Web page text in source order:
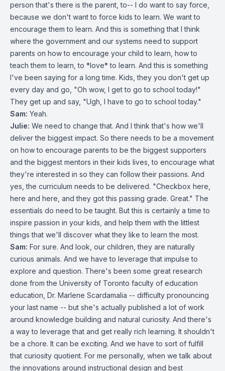
person that's there is the parent, to-- I do want to say force,
because we don't want to force kids to learn. We want to
encourage them to learn. And this is something that I think
where the government and our systems need to support
parents on how to encourage your child to learn, how to
teach them to learn, to *love* to learn. And this is something
I've been saying for a long time. Kids, they you don't get up
every day and go, "Oh wow, I get to go to school today!"
They get up and say, "Ugh, I have to go to school today."
Sam: Yeah.
Julie: We need to change that. And I think that's how we'll
deliver the biggest impact. So there needs to be a movement
on how to encourage parents to be the biggest supporters
and the biggest mentors in their kids lives, to encourage what
they're interested in so they can follow their passions. And
yes, the curriculum needs to be delivered. "Checkbox here,
here and here, and they got this passing grade. Great." The
essentials do need to be taught. But this is certainly a time to
inspire passion in your kids, and help them with the littlest
things that we'll discover what they like to learn the most.
Sam: For sure. And look, our children, they are naturally
curious animals. And we have to leverage that impulse to
explore and question. There's been some great research
done from the University of Toronto faculty of education
education, Dr. Marlene Scardamalia -- difficulty pronouncing
your last name -- but she's actually published a lot of work
around knowledge building and natural curiosity. And there's
a way to leverage that and get really rich learning. It shouldn't
be a chore. It can be exciting. And we have to sort of fulfill
that curiosity quotient. For me personally, when we talk about
the innovations around instructional design and best